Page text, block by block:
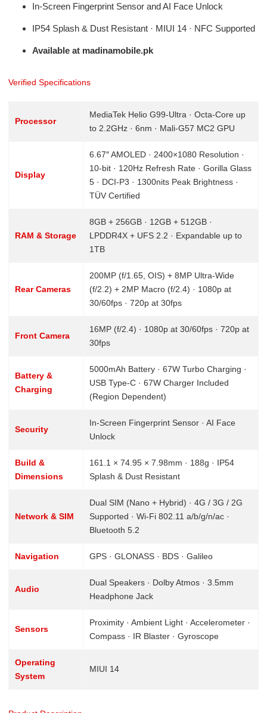
In-Screen Fingerprint Sensor and AI Face Unlock
IP54 Splash & Dust Resistant · MIUI 14 · NFC Supported
Available at madinamobile.pk
Verified Specifications
Processor
MediaTek Helio G99-Ultra · Octa-Core up
to 2.2GHz · 6nm · Mali-G57 MC2 GPU
Display
6.67″ AMOLED · 2400×1080 Resolution ·
10-bit · 120Hz Refresh Rate · Gorilla Glass
5 · DCI-P3 · 1300nits Peak Brightness ·
TÜV Certified
RAM & Storage
8GB + 256GB · 12GB + 512GB ·
LPDDR4X + UFS 2.2 · Expandable up to
1TB
Rear Cameras
200MP (f/1.65, OIS) + 8MP Ultra-Wide
(f/2.2) + 2MP Macro (f/2.4) · 1080p at
30/60fps · 720p at 30fps
Front Camera
16MP (f/2.4) · 1080p at 30/60fps · 720p at
30fps
Battery &
Charging
5000mAh Battery · 67W Turbo Charging ·
USB Type-C · 67W Charger Included
(Region Dependent)
Security
In-Screen Fingerprint Sensor · AI Face
Unlock
Build &
Dimensions
161.1 × 74.95 × 7.98mm · 188g · IP54
Splash & Dust Resistant
Network & SIM
Dual SIM (Nano + Hybrid) · 4G / 3G / 2G
Supported · Wi-Fi 802.11 a/b/g/n/ac ·
Bluetooth 5.2
Navigation GPS · GLONASS · BDS · Galileo
Audio
Dual Speakers · Dolby Atmos · 3.5mm
Headphone Jack
Sensors
Proximity · Ambient Light · Accelerometer ·
Compass · IR Blaster · Gyroscope
Operating
System
MIUI 14